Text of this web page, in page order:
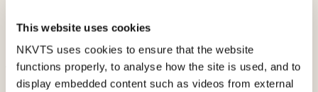
This website uses cookies
NKVTS uses cookies to ensure that the website
functions properly, to analyse how the site is used, and to
display embedded content such as videos from external
Possible clinical implications.
51(7), 1266-1268.
Published:19. March 2026